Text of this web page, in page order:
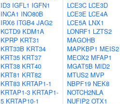
ID3 IGFL1 IGFN1
INCA1 INO80B
IRX6 ITGB4 JAG2
KCTD9 KDM1A
KPRP KRT31
KRT33B KRT34
KRT35 KRT37
KRT38 KRT40
KRT81 KRT82
KRT83 KRTAP1-1
KRTAP1-3 KRTAP1-
5 KRTAP10-1
LCE3C LCE3D
LCE3E LCE4A
LCE5A LNX1
LONRF1 LZTS2
MAGOHB
MAPKBP1 MEIS2
MEOX2 MFAP1
MGAT5B MID2
MTUS2 MVP
NBPF19 NEK8
NOTCH2NLA
NUFIP2 OTX1